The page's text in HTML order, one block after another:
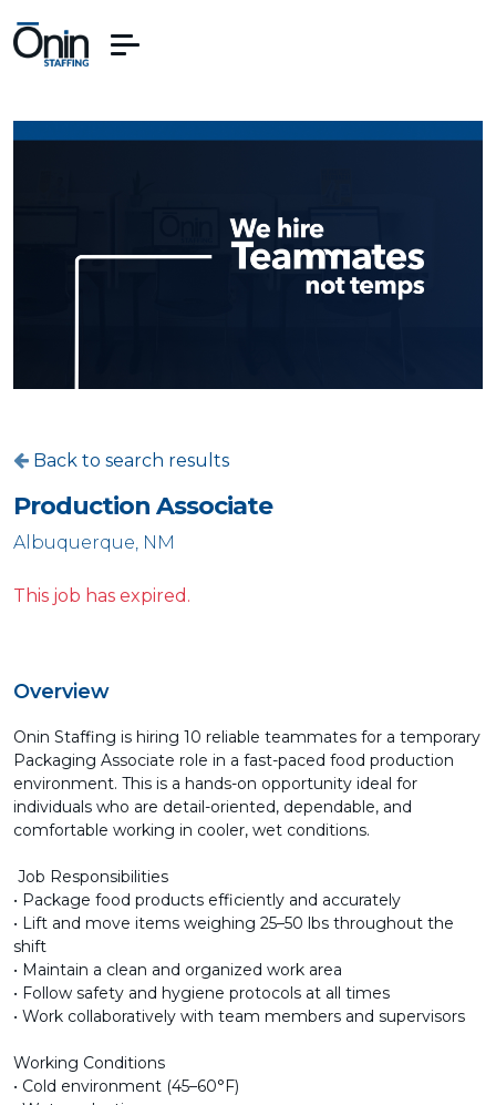
Back to search results
Production Associate
Albuquerque, NM
This job has expired.
Overview
Onin Staffing is hiring 10 reliable teammates for a temporary
Packaging Associate role in a fast-paced food production
environment. This is a hands-on opportunity ideal for
individuals who are detail-oriented, dependable, and
comfortable working in cooler, wet conditions.
Job Responsibilities
• Package food products efficiently and accurately
• Lift and move items weighing 25–50 lbs throughout the
shift
• Maintain a clean and organized work area
• Follow safety and hygiene protocols at all times
• Work collaboratively with team members and supervisors
Working Conditions
• Cold environment (45–60°F)